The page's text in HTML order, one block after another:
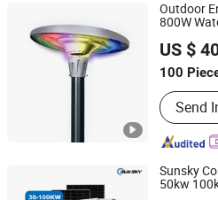
Outdoor
800W
US $
100
Main
PoleSend
Jiangsu Shixin Electric Group
Jiangsu, China
Sunsky
50kw
Sunsky Co., Ltd